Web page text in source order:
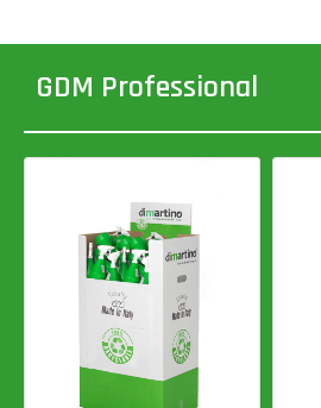
GDM Professional